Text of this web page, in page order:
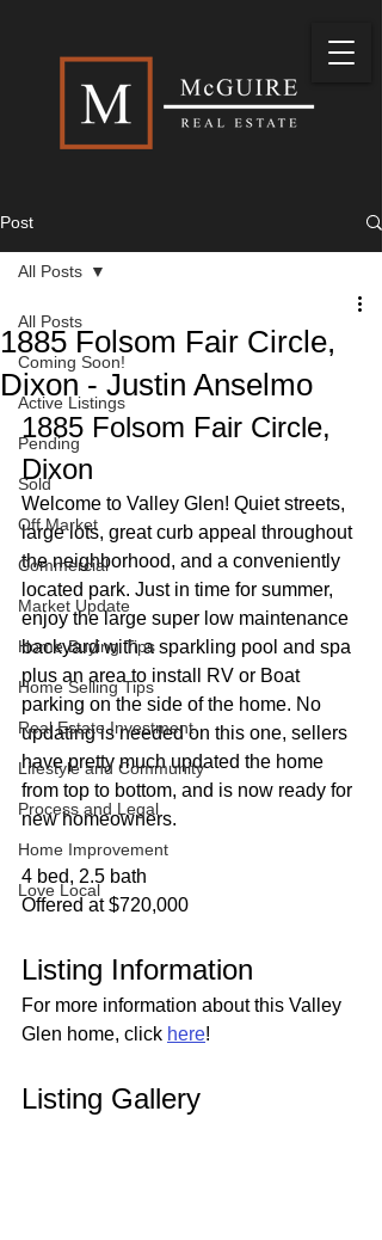
Post
All Posts
Coming Soon!
Active Listings
Pending
Sold
Off Market
Commercial
Market Update
Home Buying Tips
Home Selling Tips
Real Estate Investment
Lifestyle and Community
Process and Legal
Home Improvement
Love Local
All Posts
1885 Folsom Fair Circle,
Dixon - Justin Anselmo
1885 Folsom Fair Circle,
Dixon
Welcome to Valley Glen! Quiet streets,
large lots, great curb appeal throughout
the neighborhood, and a conveniently
located park. Just in time for summer,
enjoy the large super low maintenance
backyard with a sparkling pool and spa
plus an area to install RV or Boat
parking on the side of the home. No
updating is needed on this one, sellers
have pretty much updated the home
from top to bottom, and is now ready for
new homeowners.
4 bed, 2.5 bath
Offered at $720,000
Listing Information
For more information about this Valley
Glen home, click here!
Listing Gallery